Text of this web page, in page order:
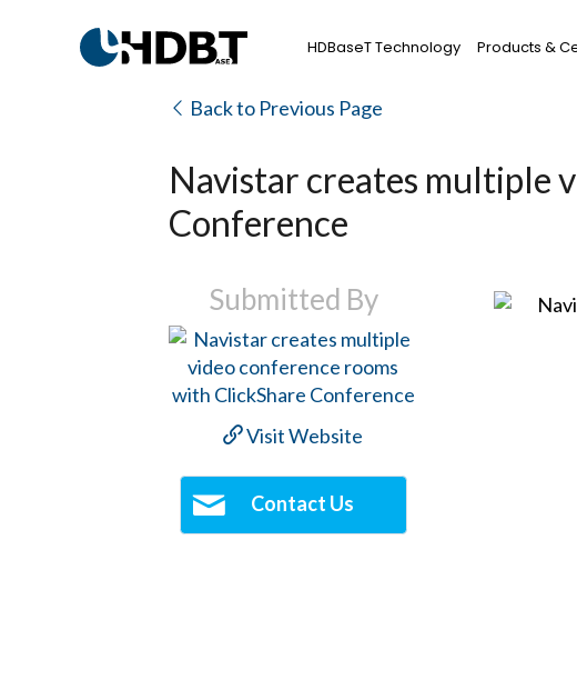
HDBaseT Technology Products &
Back to Previous Page
Navistar creates multiple
Conference
Submitted By
Visit Website
Contact Us